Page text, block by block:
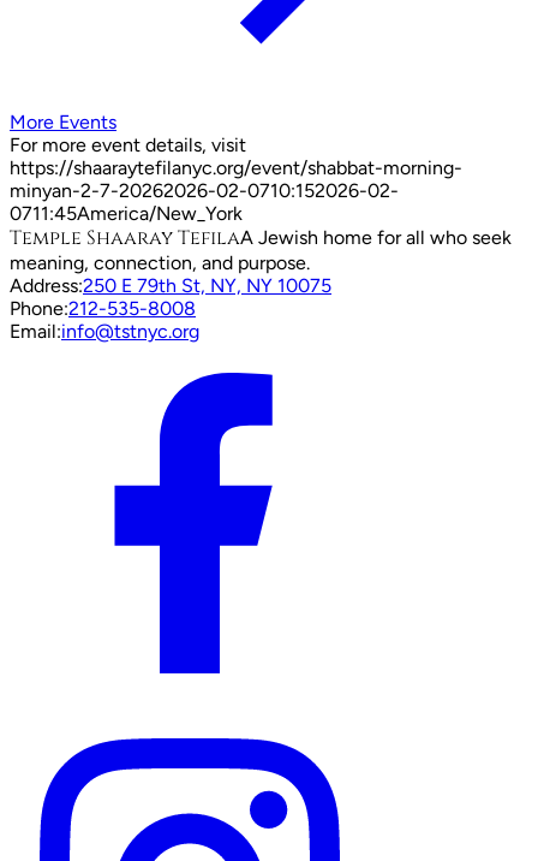
More Events
For more event details, visit
https://shaaraytefilanyc.org/event/shabbat-morning-
minyan-2-7-20262026-02-0710:152026-02-
0711:45America/New_York
Temple Shaaray TefilaA Jewish home for all who seek
meaning, connection, and purpose.
Address:250 E 79th St, NY, NY 10075
Phone:212-535-8008
Email:info@tstnyc.org